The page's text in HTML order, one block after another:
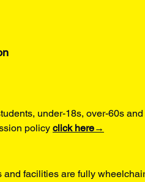
under-18s, over-60s
policy click here→
and facilities are fully